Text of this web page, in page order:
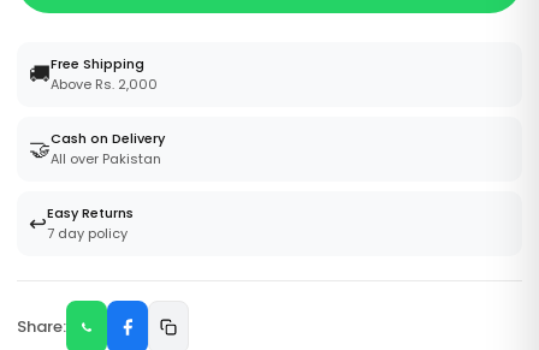
🚚Free Shipping
Above Rs. 2,000
🤝Cash on Delivery
All over Pakistan
↩️Easy Returns
7 day policy
Share: